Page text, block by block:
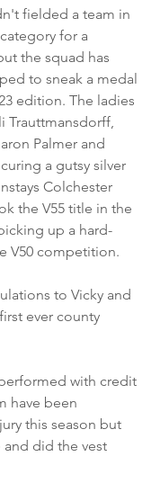
fielded a team in
for a
the squad has
to sneak a medal
edition. The ladies
Trauttmansdorff,
Palmer and
a gutsy silver
Colchester
the V55 title in the
up a hard-
V50 competition.
to Vicky and
ever county
with credit
have been
this season but
did the vest